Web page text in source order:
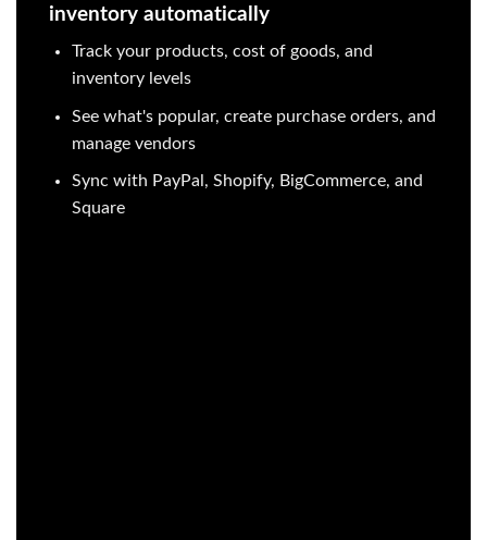
inventory automatically
Track your products, cost of goods, and
inventory levels
See what's popular, create purchase orders, and
manage vendors
Sync with PayPal, Shopify, BigCommerce, and
Square